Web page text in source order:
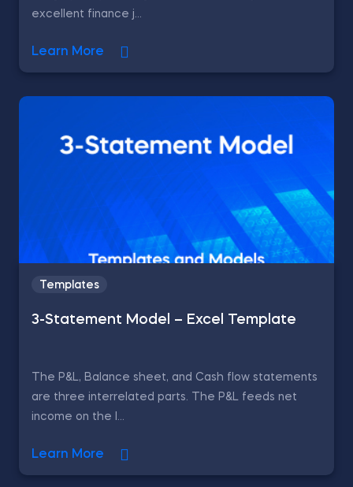
excellent finance j...
Learn More
Templates
3-Statement Model – Excel Template
The P&L, Balance sheet, and Cash flow statements
are three interrelated parts. The P&L feeds net
income on the l...
Learn More